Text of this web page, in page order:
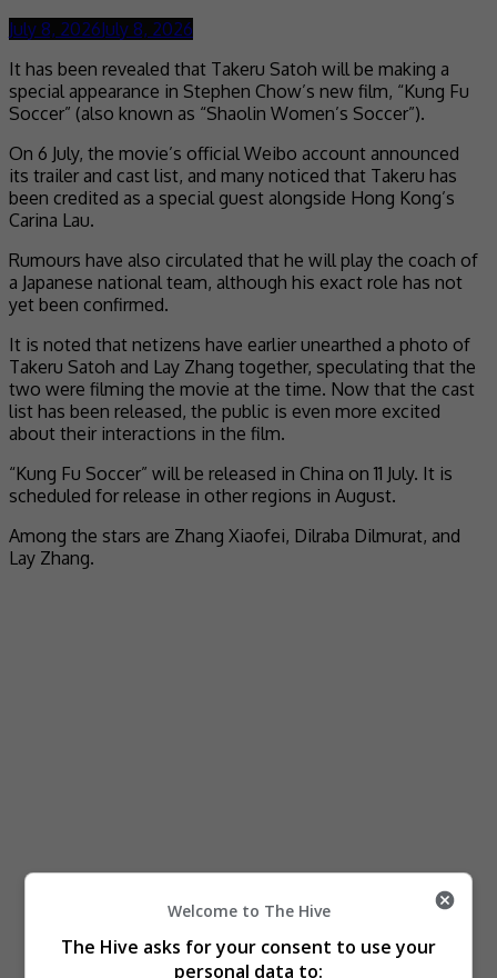
July 8, 2026July 8, 2026
It has been revealed that Takeru Satoh will be making a
special appearance in Stephen Chow’s new film, “Kung Fu
Soccer” (also known as “Shaolin Women’s Soccer”).
On 6 July, the movie’s official Weibo account announced
its trailer and cast list, and many noticed that Takeru has
been credited as a special guest alongside Hong Kong’s
Carina Lau.
Rumours have also circulated that he will play the coach of
a Japanese national team, although his exact role has not
yet been confirmed.
It is noted that netizens have earlier unearthed a photo of
Takeru Satoh and Lay Zhang together, speculating that the
two were filming the movie at the time. Now that the cast
list has been released, the public is even more excited
about their interactions in the film.
“Kung Fu Soccer” will be released in China on 11 July. It is
scheduled for release in other regions in August.
Among the stars are Zhang Xiaofei, Dilraba Dilmurat, and
Lay Zhang.
Welcome to The Hive
The Hive asks for your consent to use your
personal data to: